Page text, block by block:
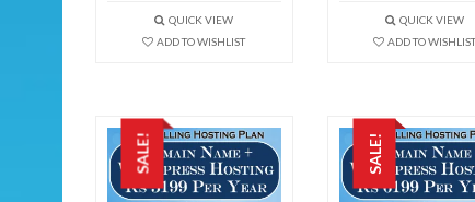
QUICK VIEW
ADD TO WISHLIST
QUICK VIEW
ADD TO
SALE! SALE!